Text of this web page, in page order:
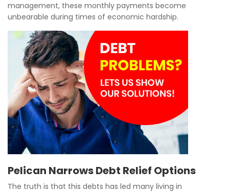
management, these monthly payments become
unbearable during times of economic hardship.
Pelican Narrows Debt Relief Options
The truth is that this debts has led many living in